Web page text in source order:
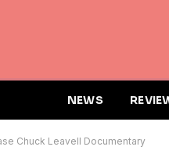
NEWS
Chuck Leavell Documentary